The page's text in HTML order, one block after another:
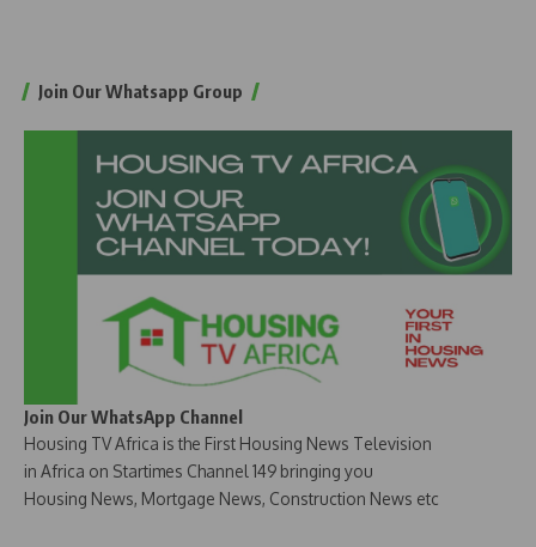
Join Our Whatsapp Group
Join Our WhatsApp Channel
Housing TV Africa is the First Housing News Television
in Africa on Startimes Channel 149 bringing you
Housing News, Mortgage News, Construction News etc